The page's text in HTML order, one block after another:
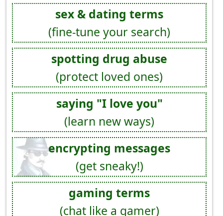
sex & dating terms
(fine-tune your search)
spotting drug abuse
(protect loved ones)
saying "I love you"
(learn new ways)
encrypting messages
(get sneaky!)
gaming terms
(chat like a gamer)